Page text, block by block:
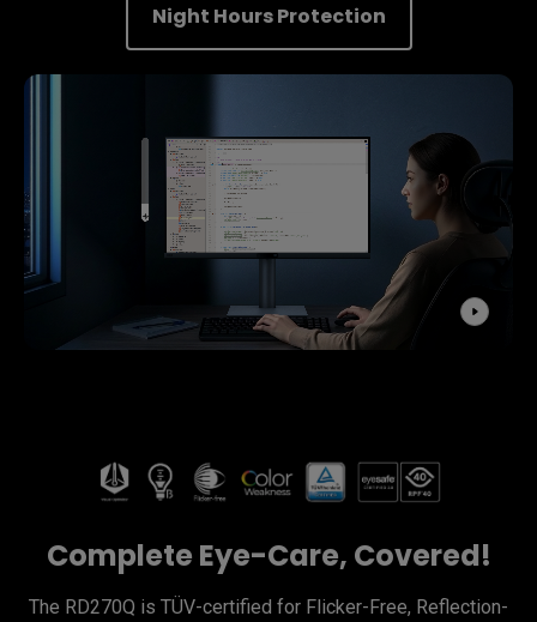
Night Hours Protection
Complete Eye-Care, Covered!
The RD270Q is TÜV-certified for Flicker-Free, Reflection-